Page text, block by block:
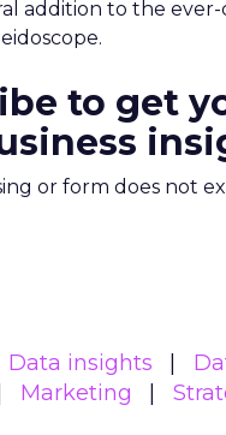
addition to the
to get
or form does not
Data insights
Marketing